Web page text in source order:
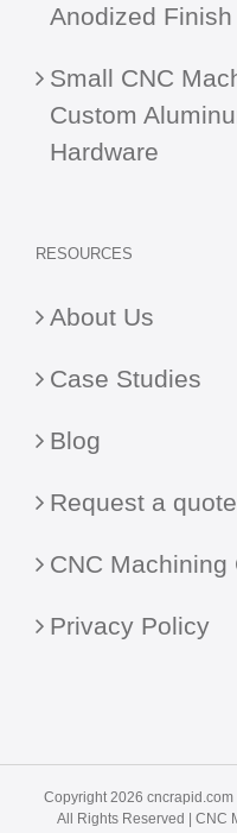
Anodized Finish
Small CNC
Custom
Hardware
RESOURCES
About Us
Case Studies
Blog
Request a quote
CNC Machining
Privacy Policy
Copyright 2026 cncrapid.com
All Rights Reserved | CNC